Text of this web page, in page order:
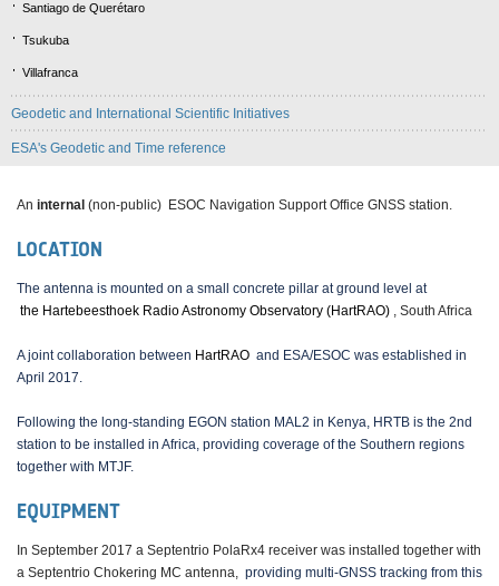
Santiago de Querétaro
Tsukuba
Villafranca
Geodetic and International Scientific Initiatives
ESA's Geodetic and Time reference
An internal (non-public) ESOC Navigation Support Office GNSS station.
LOCATION
The antenna is mounted on a small concrete pillar at ground level at
the Hartebeesthoek Radio Astronomy Observatory (HartRAO) , South Africa
A joint collaboration between HartRAO and ESA/ESOC was established in
April 2017.
Following the long-standing EGON station MAL2 in Kenya, HRTB is the 2nd
station to be installed in Africa, providing coverage of the Southern regions
together with MTJF.
EQUIPMENT
In September 2017 a Septentrio PolaRx4 receiver was installed together with
a Septentrio Chokering MC antenna, providing multi-GNSS tracking from this